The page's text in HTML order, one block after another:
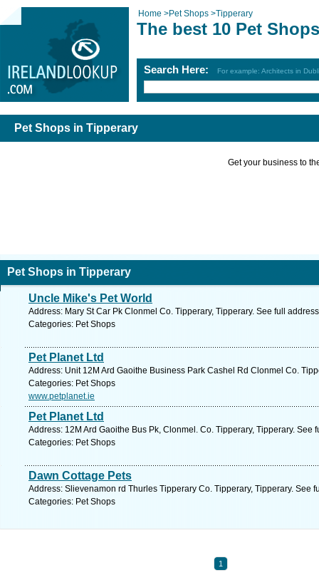
Home >Pet Shops >Tipperary
The best 10 Pet
Search Here: For example: Architects in
Pet Shops in Tipperary
Get your business to
Pet Shops in Tipperary
Uncle Mike's Pet World
Address: Mary St Car Pk Clonmel Co. Tipperary, Tipperary. See full
Categories: Pet Shops
Pet Planet Ltd
Address: Unit 12M Ard Gaoithe Business Park Cashel Rd Clonmel Co.
Categories: Pet Shops
www.petplanet.ie
Pet Planet Ltd
Address: 12M Ard Gaoithe Bus Pk, Clonmel. Co. Tipperary, Tipperary. See
Categories: Pet Shops
Dawn Cottage Pets
Address: Slievenamon rd Thurles Tipperary Co. Tipperary, Tipperary. See
Categories: Pet Shops
1